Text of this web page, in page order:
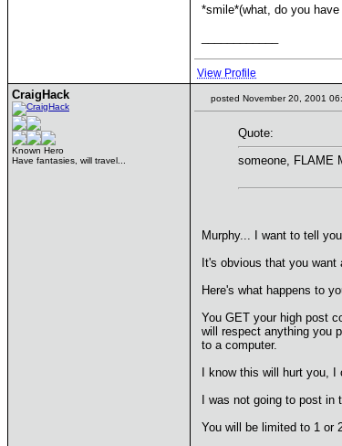
*smile*(what, do you
View Profile
CraigHack
Known Hero
Have fantasies, will travel...
posted November 20, 2001
Quote:
someone, FLAME
Murphy... I want to tell
It's obvious that you want
Here's what happens to
You GET your high post
will respect anything you
to a computer.
I know this will hurt you, I
I was not going to post in
You will be limited to 1 or